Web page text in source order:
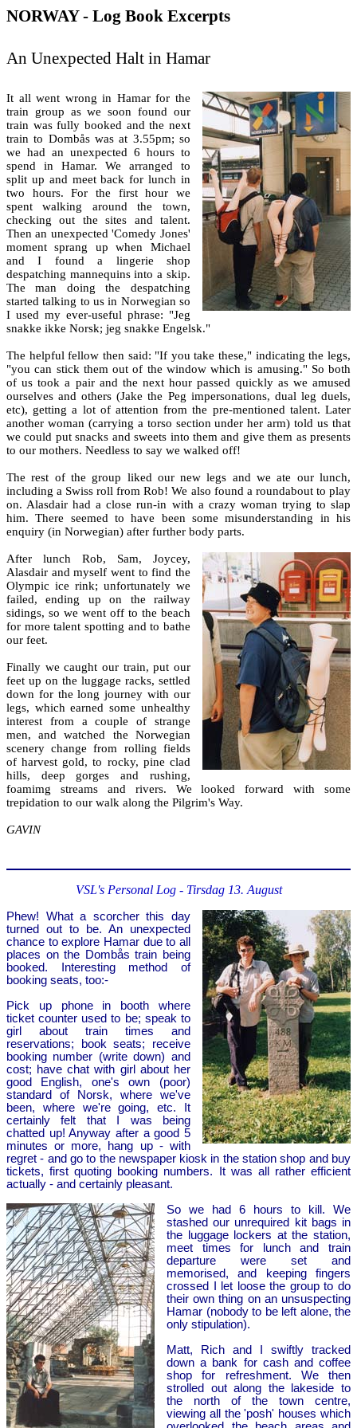
NORWAY - Log Book Excerpts
An Unexpected Halt in Hamar
It all went wrong in Hamar for the
train group as we soon found our
train was fully booked and the next
train to Dombås was at 3.55pm; so
we had an unexpected 6 hours to
spend in Hamar. We arranged to
split up and meet back for lunch in
two hours. For the first hour we
spent walking around the town,
checking out the sites and talent.
Then an unexpected 'Comedy Jones'
moment sprang up when Michael
and I found a lingerie shop
despatching mannequins into a skip.
The man doing the despatching
started talking to us in Norwegian so
I used my ever-useful phrase: "Jeg
snakke ikke Norsk; jeg snakke Engelsk."
The helpful fellow then said: "If you take these," indicating the legs,
"you can stick them out of the window which is amusing." So both
of us took a pair and the next hour passed quickly as we amused
ourselves and others (Jake the Peg impersonations, dual leg duels,
etc), getting a lot of attention from the pre-mentioned talent. Later
another woman (carrying a torso section under her arm) told us that
we could put snacks and sweets into them and give them as presents
to our mothers. Needless to say we walked off!
The rest of the group liked our new legs and we ate our lunch,
including a Swiss roll from Rob! We also found a roundabout to play
on. Alasdair had a close run-in with a crazy woman trying to slap
him. There seemed to have been some misunderstanding in his
enquiry (in Norwegian) after further body parts.
After lunch Rob, Sam, Joycey,
Alasdair and myself went to find the
Olympic ice rink; unfortunately we
failed, ending up on the railway
sidings, so we went off to the beach
for more talent spotting and to bathe
our feet.
Finally we caught our train, put our
feet up on the luggage racks, settled
down for the long journey with our
legs, which earned some unhealthy
interest from a couple of strange
men, and watched the Norwegian
scenery change from rolling fields
of harvest gold, to rocky, pine clad
hills, deep gorges and rushing,
foamimg streams and rivers. We looked forward with some
trepidation to our walk along the Pilgrim's Way.
GAVIN
VSL's Personal Log - Tirsdag 13. August
Phew! What a scorcher this day
turned out to be. An unexpected
chance to explore Hamar due to all
places on the Dombås train being
booked. Interesting method of
booking seats, too:-
Pick up phone in booth where
ticket counter used to be; speak to
girl about train times and
reservations; book seats; receive
booking number (write down) and
cost; have chat with girl about her
good English, one's own (poor)
standard of Norsk, where we've
been, where we're going, etc. It
certainly felt that I was being
chatted up! Anyway after a good 5
minutes or more, hang up - with
regret - and go to the newspaper kiosk in the station shop and buy
tickets, first quoting booking numbers. It was all rather efficient
actually - and certainly pleasant.
So we had 6 hours to kill. We
stashed our unrequired kit bags in
the luggage lockers at the station,
meet times for lunch and train
departure were set and
memorised, and keeping fingers
crossed I let loose the group to do
their own thing on an unsuspecting
Hamar (nobody to be left alone, the
only stipulation).
Matt, Rich and I swiftly tracked
down a bank for cash and coffee
shop for refreshment. We then
strolled out along the lakeside to
the north of the town centre,
viewing all the 'posh' houses which